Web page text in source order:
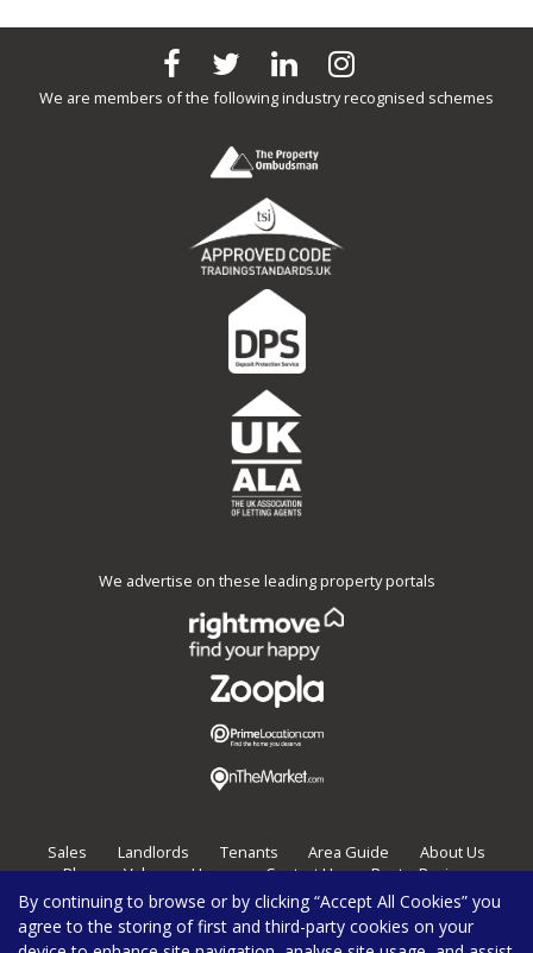
By continuing to browse or by clicking “Accept All Cookies” you
agree to the storing of first and third-party cookies on your
We are members of the following industry recognised schemes
We advertise on these leading property portals
Sales Landlords Tenants Area Guide
About Us
Blog
Value my Home Contact Us
Post a Review
Burghleys Estate Agents, 136Fortess Road,London,NW5 2HP
020 7267 0100
enquiries@burghleys.com